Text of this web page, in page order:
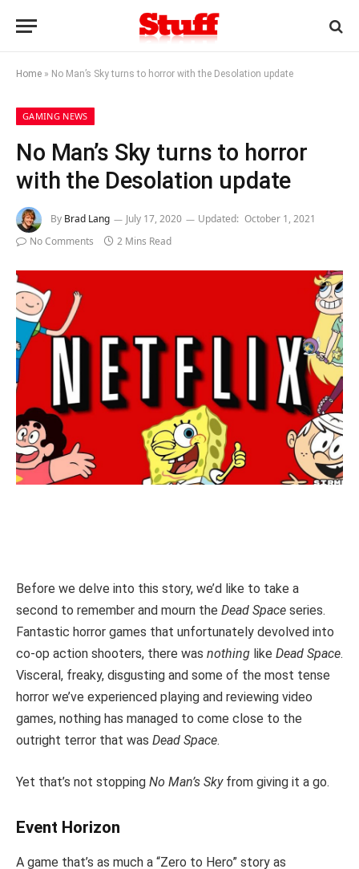
Home » No Man’s Sky turns to horror with the Desolation update
GAMING NEWS
No Man’s Sky turns to horror
with the Desolation update
By Brad Lang July 17, 2020 Updated: October 1, 2021
No Comments
2 Mins Read
Before we delve into this story, we’d like to take a
second to remember and mourn the Dead Space series.
Fantastic horror games that unfortunately devolved into
co-op action shooters, there was nothing like Dead Space.
Visceral, freaky, disgusting and some of the most tense
horror we’ve experienced playing and reviewing video
games, nothing has managed to come close to the
outright terror that was Dead Space.
Yet that’s not stopping No Man’s Sky from giving it a go.
Event Horizon
A game that’s as much a “Zero to Hero” story as